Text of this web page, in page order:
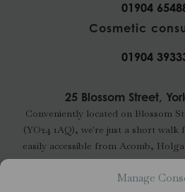
Manage
01904
Cosmetic
01904
25 Blossom Street,
Conveniently located on Blossom
(YO24 1AQ), we're just a short
easily accessible from Acomb,
wider YO24 and YO23 areas. Free